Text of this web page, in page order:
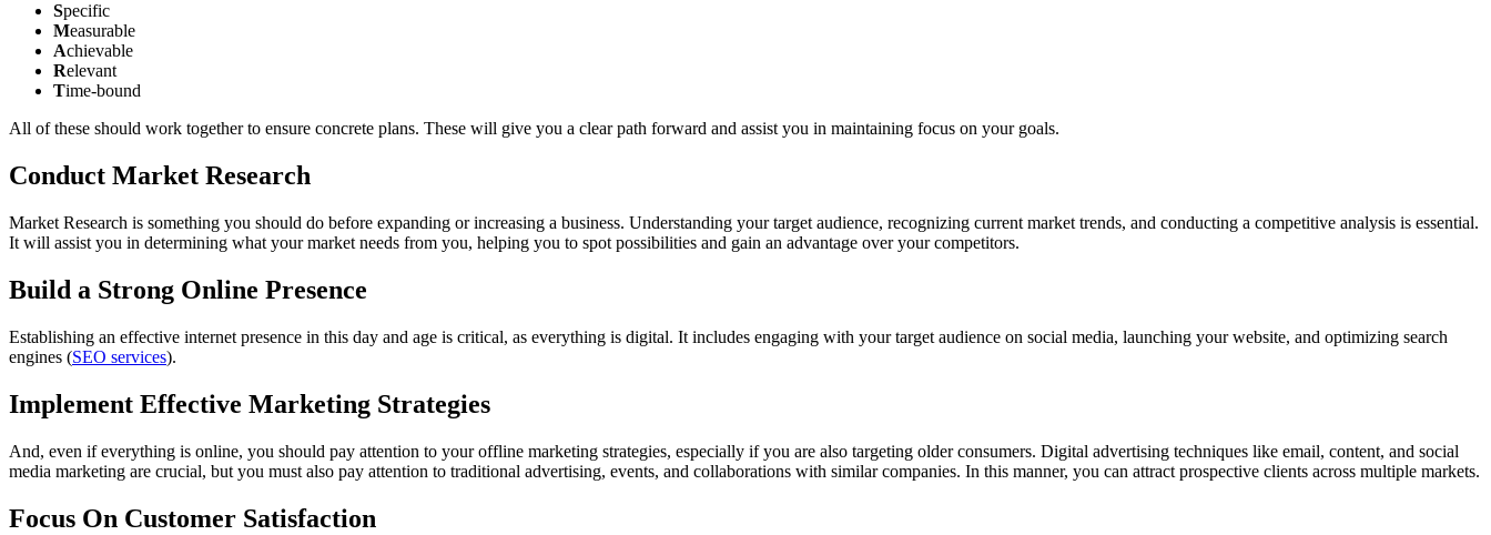
Specific
Measurable
Achievable
Relevant
Time-bound
All of these should work together to ensure concrete plans. These will give you a clear path forward and assist you in maintaining focus on your goals.
Conduct Market Research
Market Research is something you should do before expanding or increasing a business. Understanding your target audience, recognizing current market trends, and conducting a competitive analysis is essential.
It will assist you in determining what your market needs from you, helping you to spot possibilities and gain an advantage over your competitors.
Build a Strong Online Presence
Establishing an effective internet presence in this day and age is critical, as everything is digital. It includes engaging with your target audience on social media, launching your website, and optimizing search
engines (SEO services).
Implement Effective Marketing Strategies
And, even if everything is online, you should pay attention to your offline marketing strategies, especially if you are also targeting older consumers. Digital advertising techniques like email, content, and social
media marketing are crucial, but you must also pay attention to traditional advertising, events, and collaborations with similar companies. In this manner, you can attract prospective clients across multiple markets.
Focus On Customer Satisfaction